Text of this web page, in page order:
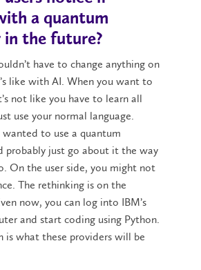
a quantum
the future?
have to change anything on
like with AI. When you want to
not like you have to learn all
use your normal language.
to use a quantum
probably just go about it the way
On the user side, you might not
The rethinking is on the
now, you can log into IBM’s
and start coding using Python.
is what these providers will be